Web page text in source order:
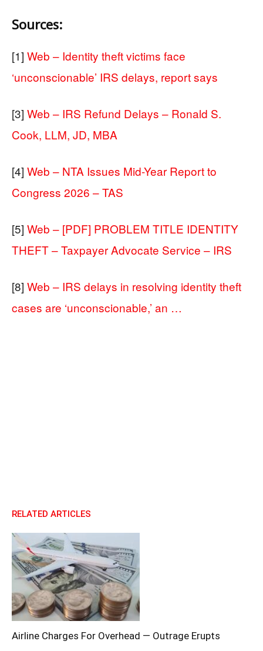
Sources:
[1] Web – Identity theft victims face
‘unconscionable’ IRS delays, report says
[3] Web – IRS Refund Delays – Ronald S.
Cook, LLM, JD, MBA
[4] Web – NTA Issues Mid-Year Report to
Congress 2026 – TAS
[5] Web – [PDF] PROBLEM TITLE IDENTITY
THEFT – Taxpayer Advocate Service – IRS
[8] Web – IRS delays in resolving identity theft
cases are ‘unconscionable,’ an …
RELATED ARTICLES
Airline Charges For Overhead — Outrage Erupts